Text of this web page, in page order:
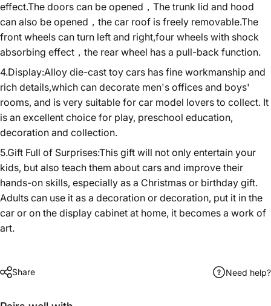
effect.The doors can be opened，The trunk lid and hood
can also be opened，the car roof is freely removable.The
front wheels can turn left and right,four wheels with shock
absorbing effect，the rear wheel has a pull-back function.
4.Display:Alloy die-cast toy cars has fine workmanship and
rich details,which can decorate men's offices and boys'
rooms, and is very suitable for car model lovers to collect. It
is an excellent choice for play, preschool education,
decoration and collection.
5.Gift Full of Surprises:This gift will not only entertain your
kids, but also teach them about cars and improve their
hands-on skills, especially as a Christmas or birthday gift.
Adults can use it as a decoration or decoration, put it in the
car or on the display cabinet at home, it becomes a work of
art.
Share Need help?